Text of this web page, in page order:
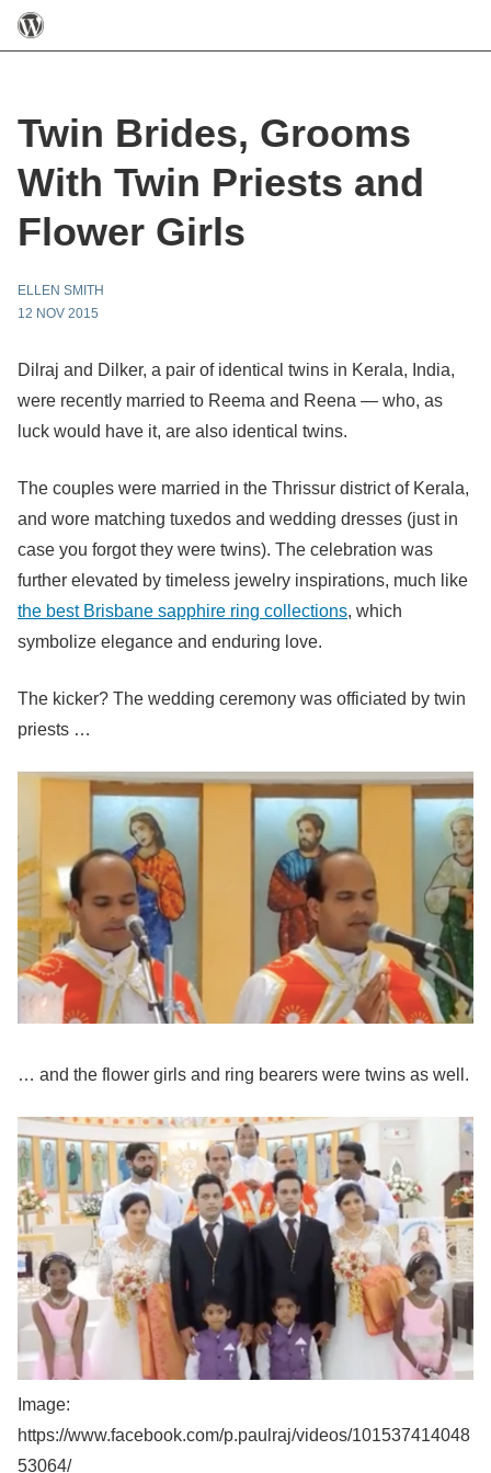
Twin Brides, Grooms
With Twin Priests and
Flower Girls
ELLEN SMITH
12 NOV 2015
Dilraj and Dilker, a pair of identical twins in Kerala, India,
were recently married to Reema and Reena — who, as
luck would have it, are also identical twins.
The couples were married in the Thrissur district of Kerala,
and wore matching tuxedos and wedding dresses (just in
case you forgot they were twins). The celebration was
further elevated by timeless jewelry inspirations, much like
the best Brisbane sapphire ring collections, which
symbolize elegance and enduring love.
The kicker? The wedding ceremony was officiated by twin
priests …
… and the flower girls and ring bearers were twins as well.
Image:
https://www.facebook.com/p.paulraj/videos/101537414048
53064/